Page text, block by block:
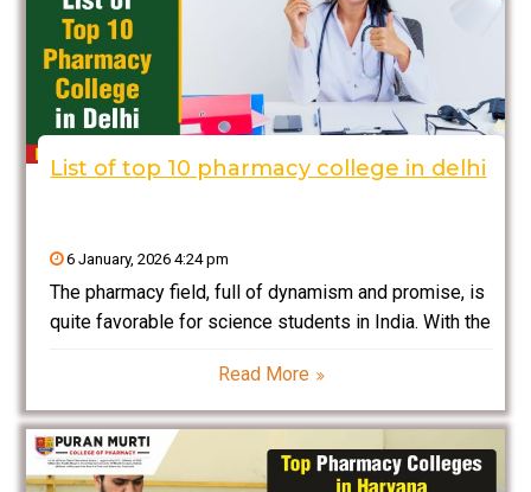
List of top 10 pharmacy college in delhi
6 January, 2026 4:24 pm
The pharmacy field, full of dynamism and promise, is
quite favorable for science students in India. With the
pharmaceuticals, India requires qualified Pharmacists
and Pharmaceutical Researchers. If you are a student
planning to
Read More